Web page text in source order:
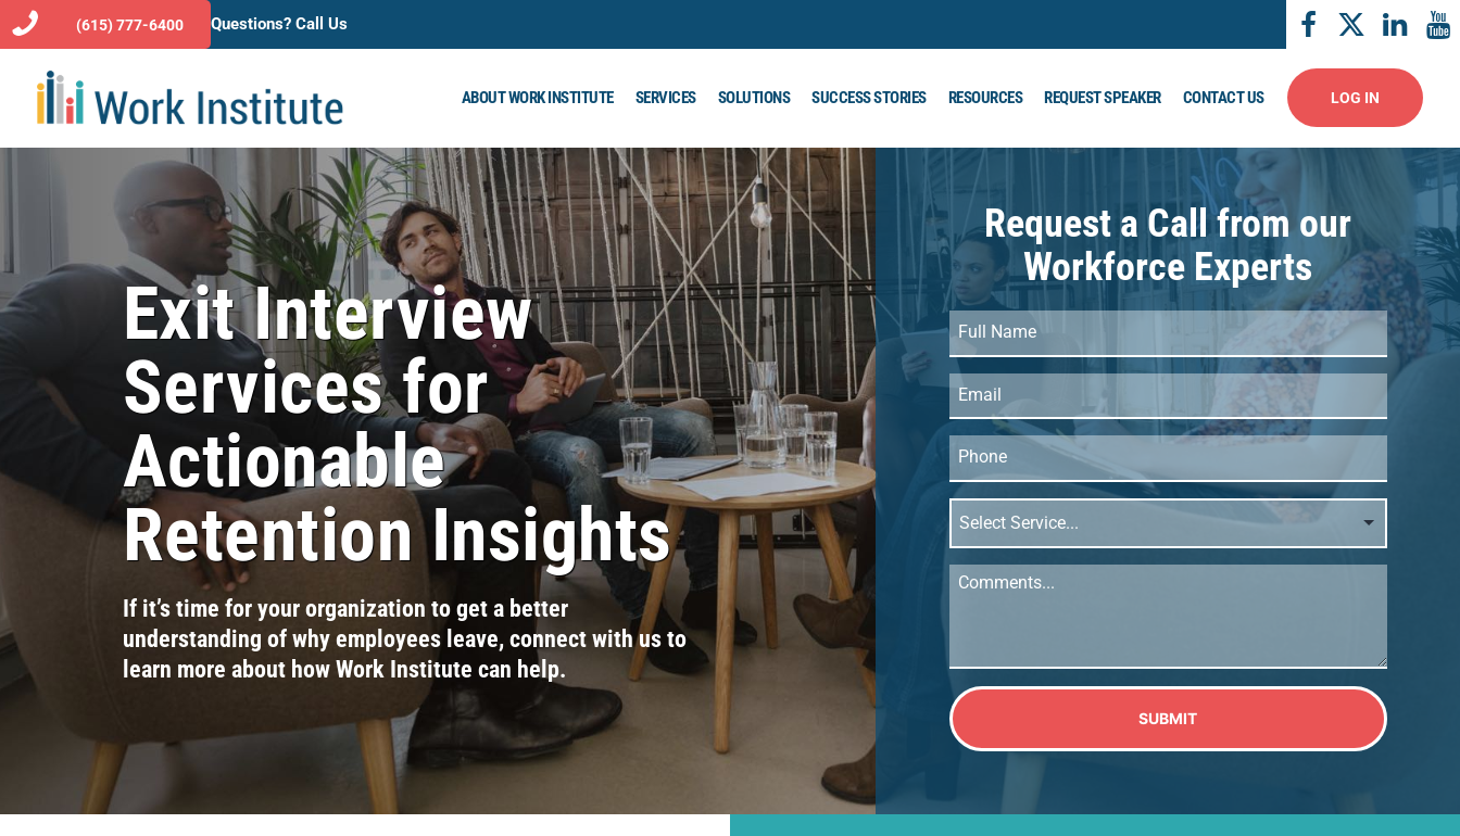
(615) 777-6400 Questions? Call Us
ABOUT WORK INSTITUTE SERVICES SOLUTIONS SUCCESS STORIES RESOURCES REQUEST SPEAKER CONTACT US LOG IN
Exit Interview
Services for
Actionable
Retention Insights
If it’s time for your organization to get a better
understanding of why employees leave, connect with us to
learn more about how Work Institute can help.
Request a Call from our
Workforce Experts
Full
Name
Email
(Required)
Phone
Comments...
SUBMIT